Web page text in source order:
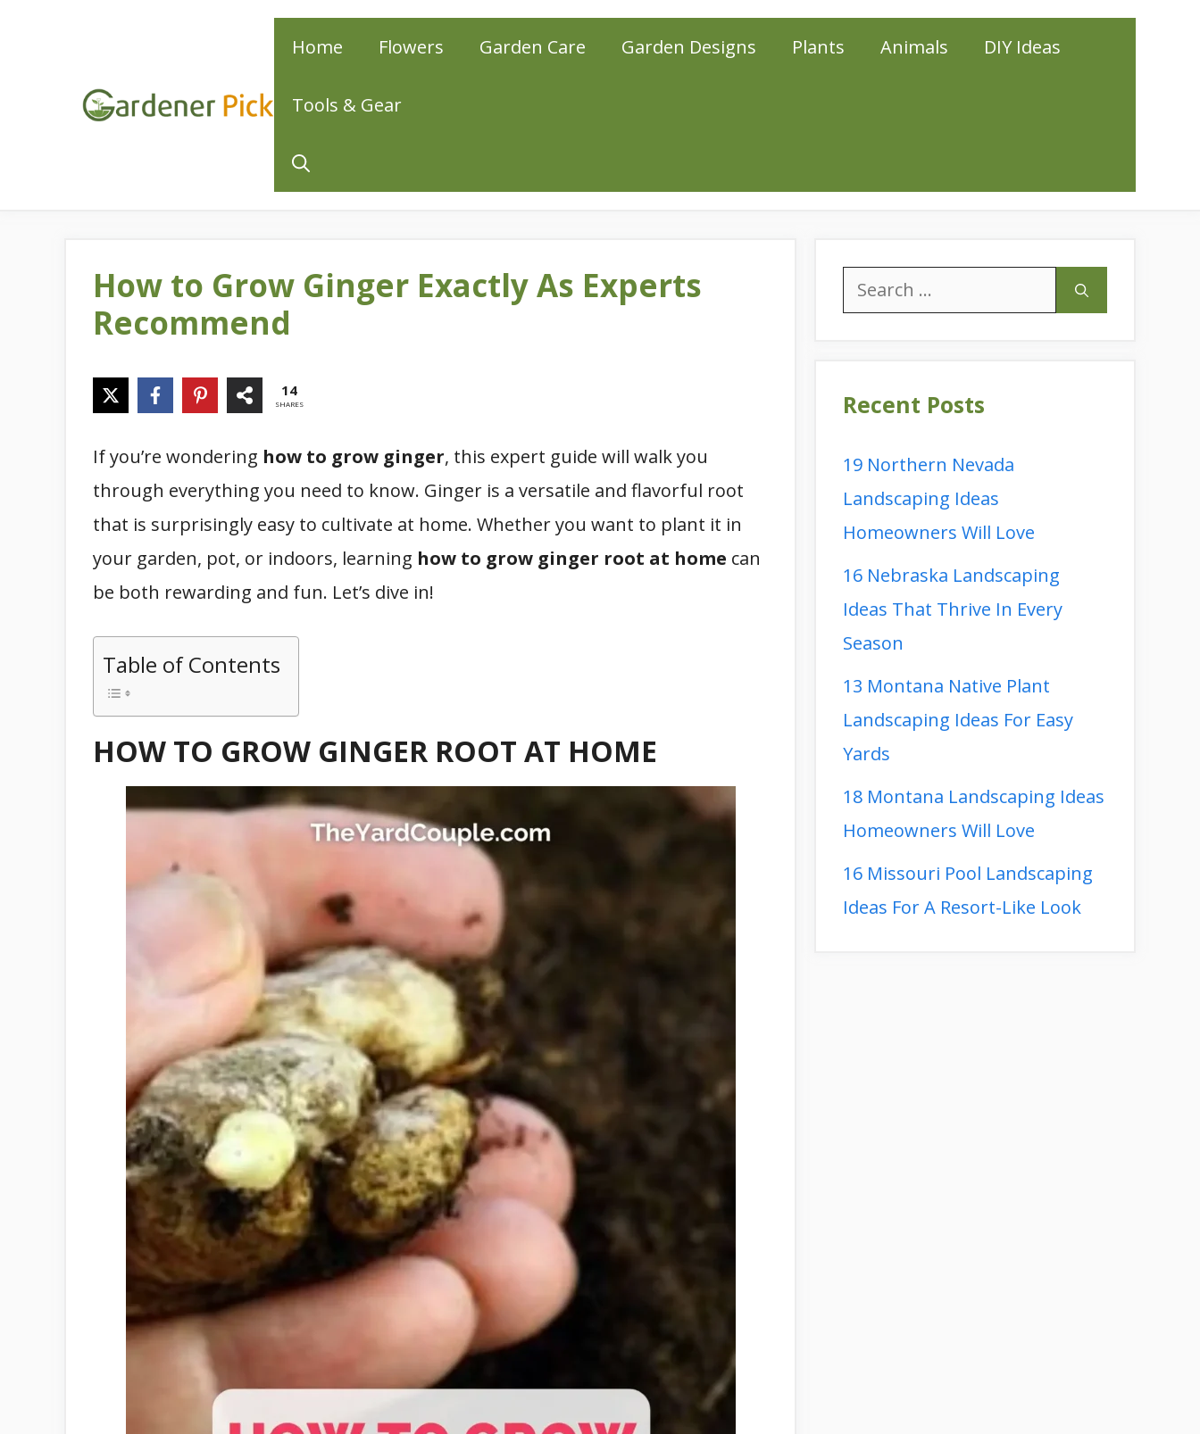
Home Flowers Garden Care Garden Designs Plants Animals DIY Ideas
Tools & Gear
How to Grow Ginger Exactly As Experts
Recommend
14
SHARES
If you’re wondering how to grow ginger, this expert guide will walk you
through everything you need to know. Ginger is a versatile and flavorful root
that is surprisingly easy to cultivate at home. Whether you want to plant it in
your garden, pot, or indoors, learning how to grow ginger root at home can
be both rewarding and fun. Let’s dive in!
Table of Contents
HOW TO GROW GINGER ROOT AT HOME
Search
for:
Recent Posts
19 Northern Nevada
Landscaping Ideas
Homeowners Will Love
16 Nebraska Landscaping
Ideas That Thrive In Every
Season
13 Montana Native Plant
Landscaping Ideas For Easy
Yards
18 Montana Landscaping Ideas
Homeowners Will Love
16 Missouri Pool Landscaping
Ideas For A Resort-Like Look